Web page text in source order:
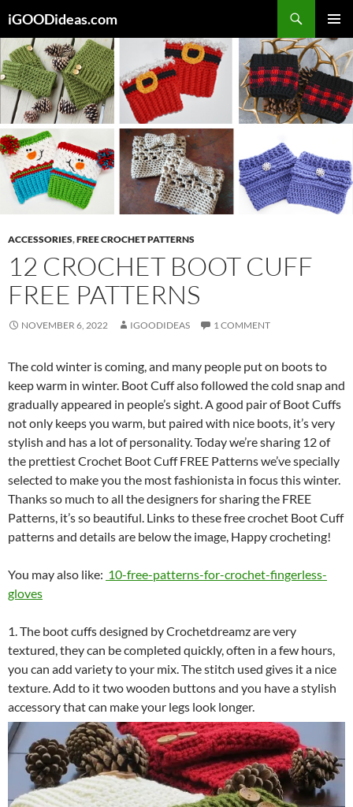
to
content
iGOODideas.com
MENU
ACCESSORIES,FREE CROCHET PATTERNS
12 CROCHET BOOT CUFF
FREE PATTERNS
NOVEMBER 6, 2022 IGOODIDEAS 1 COMMENT
The cold winter is coming, and many people put on boots to
keep warm in winter. Boot Cuff also followed the cold snap and
gradually appeared in people’s sight. A good pair of Boot Cuffs
not only keeps you warm, but paired with nice boots, it’s very
stylish and has a lot of personality. Today we’re sharing 12 of
the prettiest Crochet Boot Cuff FREE Patterns we’ve specially
selected to make you the most fashionista in focus this winter.
Thanks so much to all the designers for sharing the FREE
Patterns, it’s so beautiful. Links to these free crochet Boot Cuff
patterns and details are below the image, Happy crocheting!
You may also like: 10-free-patterns-for-crochet-fingerless-
gloves
1. The boot cuffs designed by Crochetdreamz are very
textured, they can be completed quickly, often in a few hours,
you can add variety to your mix. The stitch used gives it a nice
texture. Add to it two wooden buttons and you have a stylish
accessory that can make your legs look longer.